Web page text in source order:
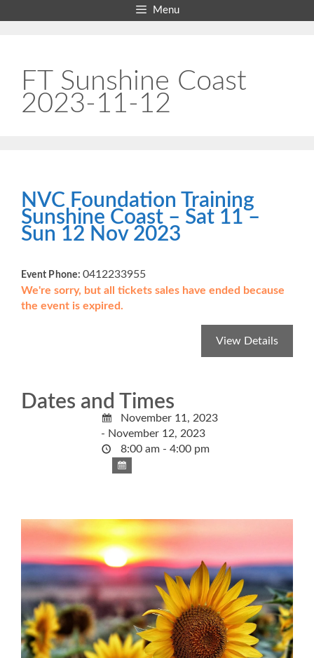
to
Menu
FT Sunshine Coast
2023-11-12
NVC Foundation Training
Sunshine Coast – Sat 11 –
Sun 12 Nov 2023
Event Phone:0412233955
We're sorry, but all tickets sales have ended because
the event is expired.
Dates and Times
November 11, 2023
- November 12, 2023
8:00 am - 4:00 pm